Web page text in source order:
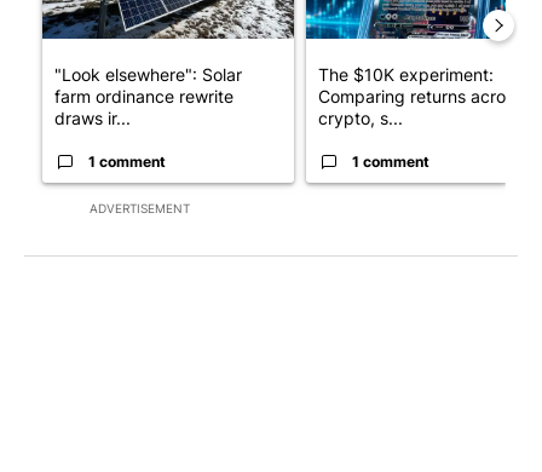
ADVERTISEMENT
"Look elsewhere": Solar
farm ordinance rewrite
draws ir...
1 comment
The $10K experiment:
Comparing returns across
crypto, s...
1 comment